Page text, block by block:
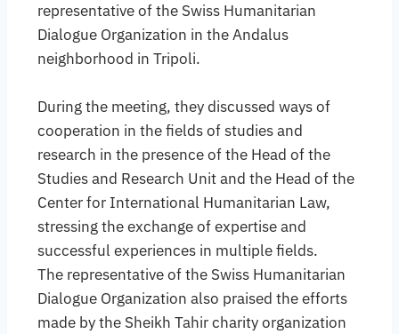
representative of the Swiss Humanitarian
Dialogue Organization in the Andalus
neighborhood in Tripoli.
During the meeting, they discussed ways of
cooperation in the fields of studies and
research in the presence of the Head of the
Studies and Research Unit and the Head of the
Center for International Humanitarian Law,
stressing the exchange of expertise and
successful experiences in multiple fields.
The representative of the Swiss Humanitarian
Dialogue Organization also praised the efforts
made by the Sheikh Tahir charity organization